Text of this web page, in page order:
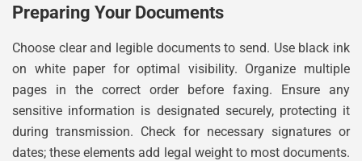
Preparing Your Documents
Choose clear and legible documents to send. Use black ink
on white paper for optimal visibility. Organize multiple
pages in the correct order before faxing. Ensure any
sensitive information is designated securely, protecting it
during transmission. Check for necessary signatures or
dates; these elements add legal weight to most documents.